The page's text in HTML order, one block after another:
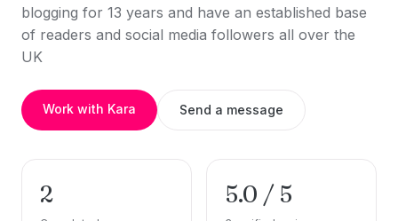
blogging for 13 years and have an established base
of readers and social media followers all over the
UK
Work with Kara Send a message
2 5.0 / 5